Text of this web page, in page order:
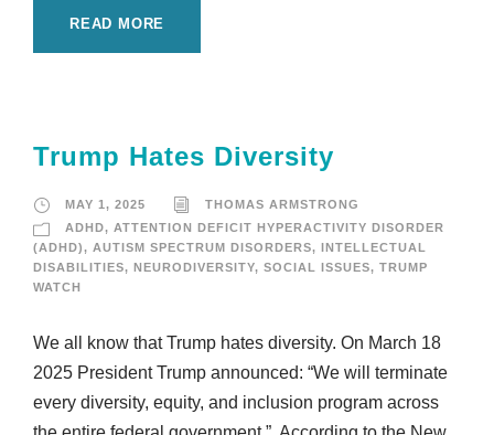
READ MORE
Trump Hates Diversity
MAY 1, 2025
THOMAS ARMSTRONG
ADHD, ATTENTION DEFICIT HYPERACTIVITY DISORDER
(ADHD), AUTISM SPECTRUM DISORDERS, INTELLECTUAL
DISABILITIES, NEURODIVERSITY, SOCIAL ISSUES, TRUMP
WATCH
We all know that Trump hates diversity. On March 18
2025 President Trump announced: “We will terminate
every diversity, equity, and inclusion program across